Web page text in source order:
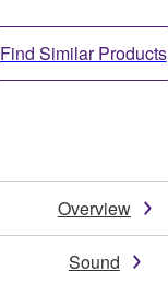
Find Similar Products
Overview
Sound